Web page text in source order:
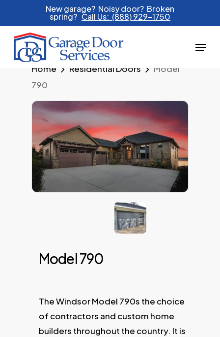
main
content
New garage? Noisy door? Broken
spring? Call Us: (888) 929-1750
Menu
Home Residential Doors
Model
790
Model 790
The Windsor Model 790s the choice
of contractors and custom home
builders throughout the country. It is